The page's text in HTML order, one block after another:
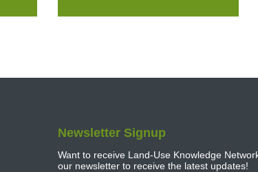
Newsletter Signup
Want to receive Land-Use Knowledge
our newsletter to receive the latest updates!